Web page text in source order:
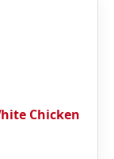
Chicken